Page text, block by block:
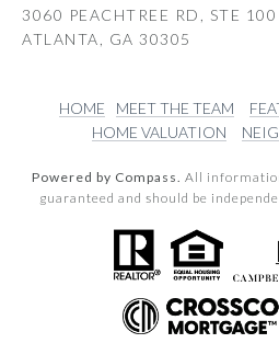
3060 PEACHTREE RD, STE 100
ATLANTA, GA 30305
HOME MEET THE TEAM
HOME VALUATION
Powered by Compass. All
guaranteed and should be